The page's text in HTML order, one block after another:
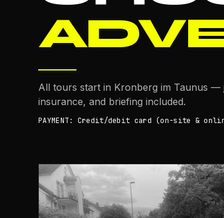
All tours start in Kronberg im Taunus
insurance, and briefing included.
PAYMENT: Credit/debit card (on-site &